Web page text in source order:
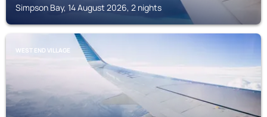
Simpson Bay, 14 August 2026, 2 nights
WEST END VILLAGE